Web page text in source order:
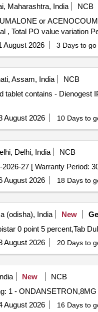
Maharashtra, India
NCB
, Total PO value variation
August 2026 3 Days to go
Assam, India
NCB
August 2026 10 Days to
Delhi, India
NCB
for year-2026-27 [ Warranty
August 2026 18 Days to
(odisha), India New
August 2026 20 Days to
New
NCB
1 - ONDANSETRON,8MG
August 2026 16 Days to